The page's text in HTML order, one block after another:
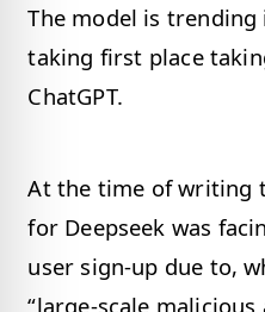
The model is
taking first place
ChatGPT.
At the time of writing
for Deepseek was
user sign-up due to,
“large-scale malicious